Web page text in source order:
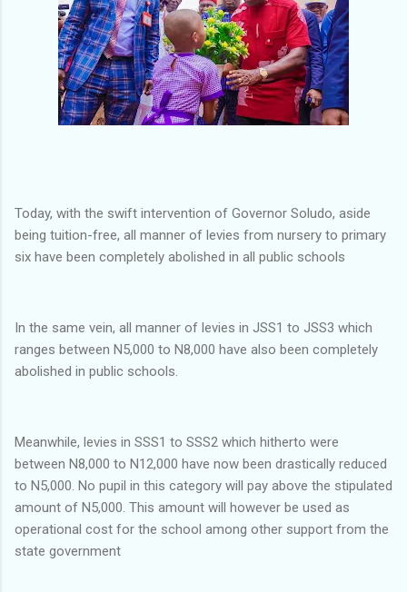
Today, with the swift intervention of Governor Soludo, aside
being tuition-free, all manner of levies from nursery to primary
six have been completely abolished in all public schools
In the same vein, all manner of levies in JSS1 to JSS3 which
ranges between N5,000 to N8,000 have also been completely
abolished in public schools.
Meanwhile, levies in SSS1 to SSS2 which hitherto were
between N8,000 to N12,000 have now been drastically reduced
to N5,000. No pupil in this category will pay above the stipulated
amount of N5,000. This amount will however be used as
operational cost for the school among other support from the
state government